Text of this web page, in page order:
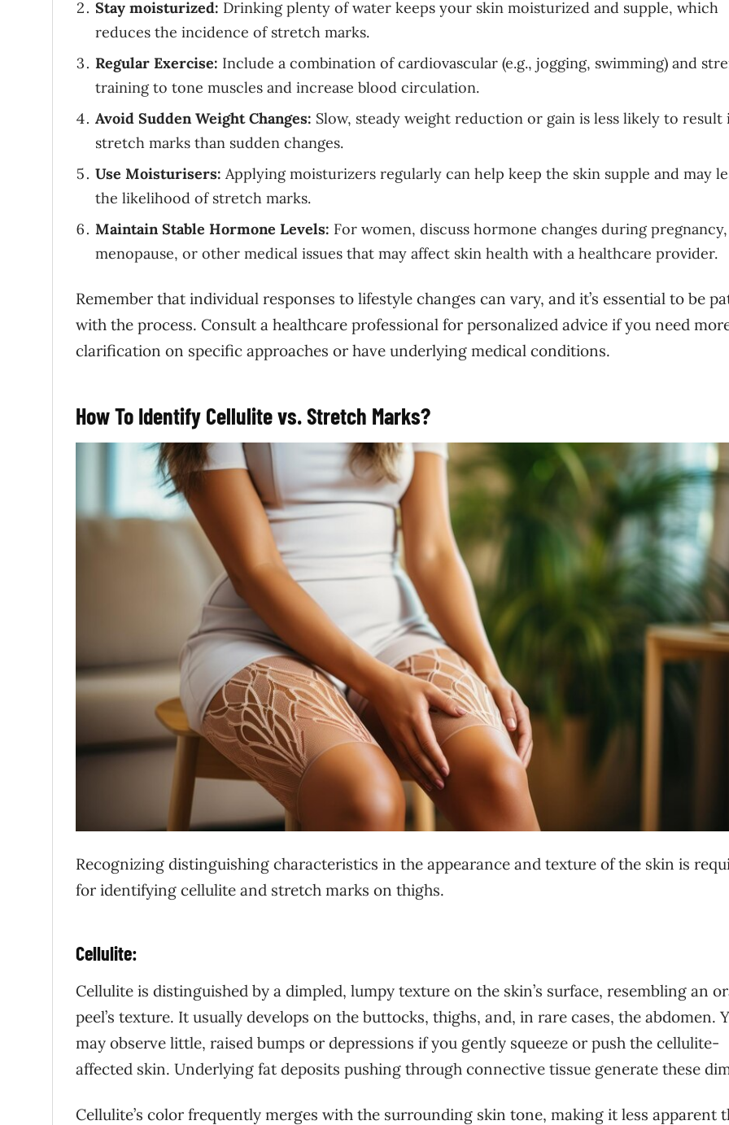
Stay moisturized: Drinking plenty of water keeps your skin moisturized and supple, which
reduces the incidence of stretch marks.
Regular Exercise: Include a combination of cardiovascular (e.g., jogging, swimming) and
training to tone muscles and increase blood circulation.
Avoid Sudden Weight Changes: Slow, steady weight reduction or gain is less likely to result
stretch marks than sudden changes.
Use Moisturisers: Applying moisturizers regularly can help keep the skin supple and may
the likelihood of stretch marks.
Maintain Stable Hormone Levels: For women, discuss hormone changes during pregnancy,
menopause, or other medical issues that may affect skin health with a healthcare provider.
Remember that individual responses to lifestyle changes can vary, and it’s essential to be
with the process. Consult a healthcare professional for personalized advice if you need
clarification on specific approaches or have underlying medical conditions.
How To Identify Cellulite vs. Stretch Marks?
Recognizing distinguishing characteristics in the appearance and texture of the skin is
for identifying cellulite and stretch marks on thighs.
Cellulite:
Cellulite is distinguished by a dimpled, lumpy texture on the skin’s surface, resembling an
peel’s texture. It usually develops on the buttocks, thighs, and, in rare cases, the abdomen.
may observe little, raised bumps or depressions if you gently squeeze or push the cellulite-
affected skin. Underlying fat deposits pushing through connective tissue generate these
Cellulite’s color frequently merges with the surrounding skin tone, making it less apparent